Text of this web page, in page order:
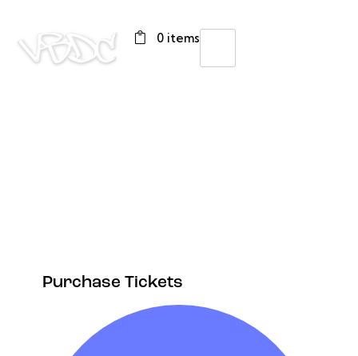
0 items
Purchase Tickets